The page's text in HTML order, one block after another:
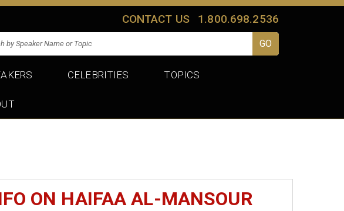
CONTACT US 1.800.698.2536
CELEBRITIES TOPICS
ON HAIFAA AL-MANSOUR